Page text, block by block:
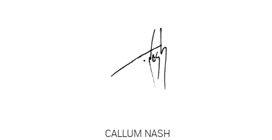
CALLUM NASH